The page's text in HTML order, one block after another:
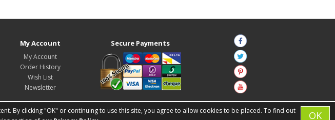
My Account
My Account
Order History
Wish List
Newsletter
Secure Payments
OK
By clicking "OK" or continuing to use this site, you agree to allow cookies to be placed. To find out